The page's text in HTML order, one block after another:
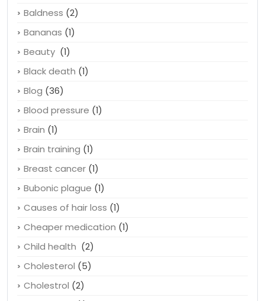
Baldness (2)
Bananas (1)
Beauty (1)
Black death (1)
Blog (36)
Blood pressure (1)
Brain (1)
Brain training (1)
Breast cancer (1)
Bubonic plague (1)
Causes of hair loss (1)
Cheaper medication (1)
Child health (2)
Cholesterol (5)
Cholestrol (2)